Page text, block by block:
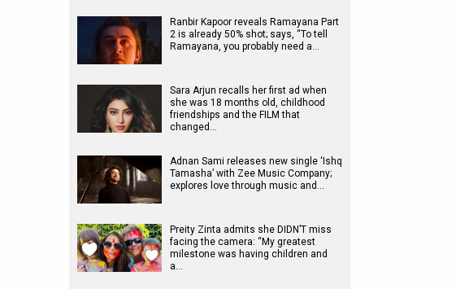
Ranbir Kapoor reveals Ramayana Part
2 is already 50% shot; says, “To tell
Ramayana, you probably need a…
Sara Arjun recalls her first ad when
she was 18 months old, childhood
friendships and the FILM that
changed…
Adnan Sami releases new single ‘Ishq
Tamasha’ with Zee Music Company;
explores love through music and…
Preity Zinta admits she DIDN’T miss
facing the camera: “My greatest
milestone was having children and
a…